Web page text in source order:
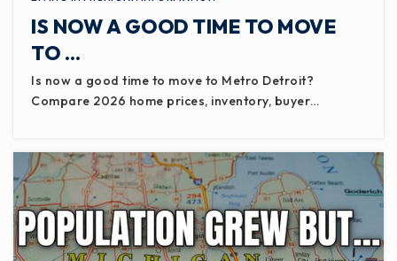
IS NOW A GOOD TIME TO MOVE
TO …
Is now a good time to move to Metro Detroit?
Compare 2026 home prices, inventory, buyer…